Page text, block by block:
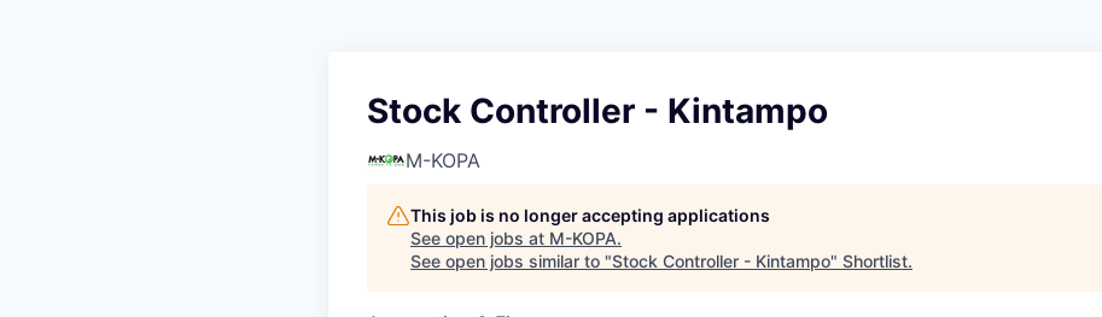
Stock Controller - Kintampo
M-KOPA
This job is no longer accepting applications
See open jobs at M-KOPA.
See open jobs similar to "Stock Controller - Kintampo" Shortlist.